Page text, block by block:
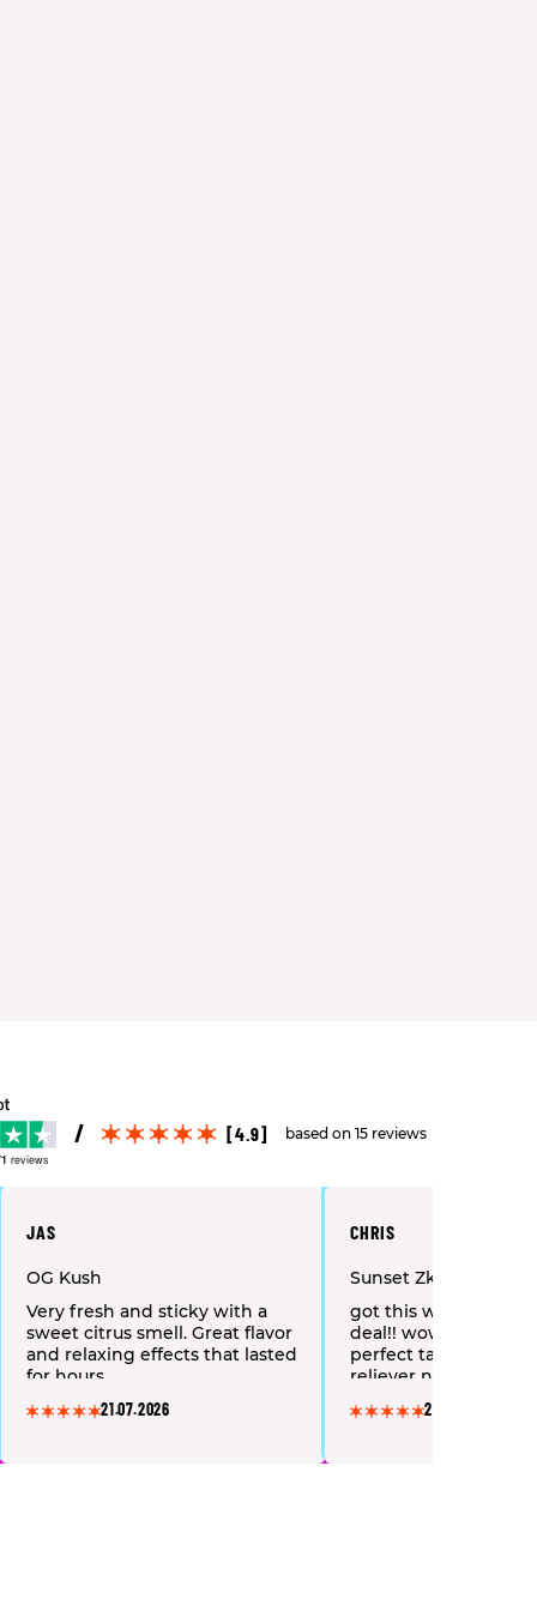
reviews
[4.9] based on 15 reviews
JAS
OG Kush
Very fresh and sticky with a
sweet citrus smell. Great flavor
and relaxing effects that lasted
for hours.
21.07.2026
CHRIS
Sunset Zkittlez
got this with
deal!! wow what a
perfect taste & great
reliever nice soft
highly recommend
28.06.2026